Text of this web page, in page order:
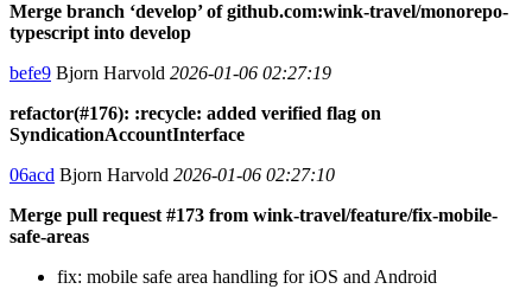
Merge branch ‘develop’ of github.com:wink-travel/monorepo-
typescript into develop
befe9 Bjorn Harvold 2026-01-06 02:27:19
refactor(#176): :recycle: added verified flag on
SyndicationAccountInterface
06acd Bjorn Harvold 2026-01-06 02:27:10
Merge pull request #173 from wink-travel/feature/fix-mobile-
safe-areas
fix: mobile safe area handling for iOS and Android